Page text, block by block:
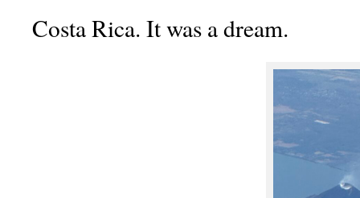
Costa Rica. It was a dream.